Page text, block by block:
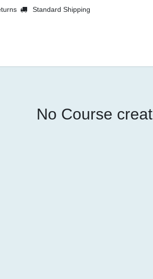
Standard Shipping
No Course